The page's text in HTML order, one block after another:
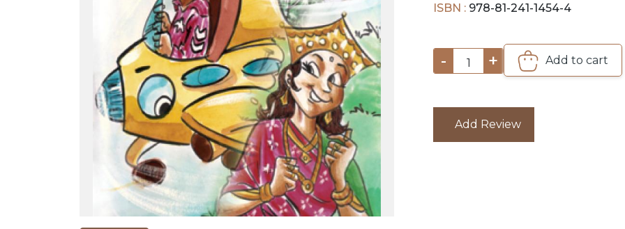
RELEASES
BROWSE
ISBN : 978-81-241-1454-4
- 1 + Add to cart
Add Review